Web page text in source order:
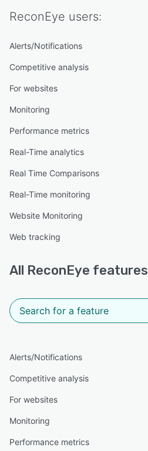
ReconEye users:
Alerts/Notifications
Competitive analysis
For websites
Monitoring
Performance metrics
Real-Time analytics
Real Time Comparisons
Real-Time monitoring
Website Monitoring
Web tracking
All ReconEye features
Alerts/Notifications
Competitive analysis
For websites
Monitoring
Performance metrics